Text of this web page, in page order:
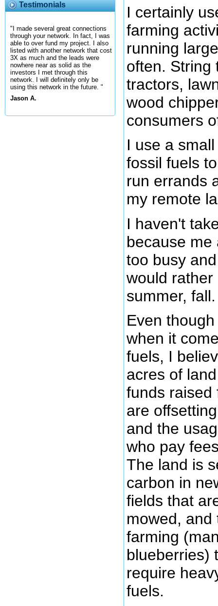
Testimonials
"I made several great connections
through your network. In fact, I was
able to over fund my project. I also
listed with another network that cost
3X as much and the leads were
nowhere near as solid as the
investors I met through this
network. I will definitely only be
using this network in the future. "
Jason A.
I certainly
farming
running
often. String
tractors,
wood
consumers
I use a
fossil fuels
run errands
my remote
I haven't
because me
too busy
would
summer, fall.
Even
when it
fuels, I
acres of
funds raised
are
and the
who pay
The land is
carbon in
fields that
mowed, and
farming
blueberries)
require
fuels.